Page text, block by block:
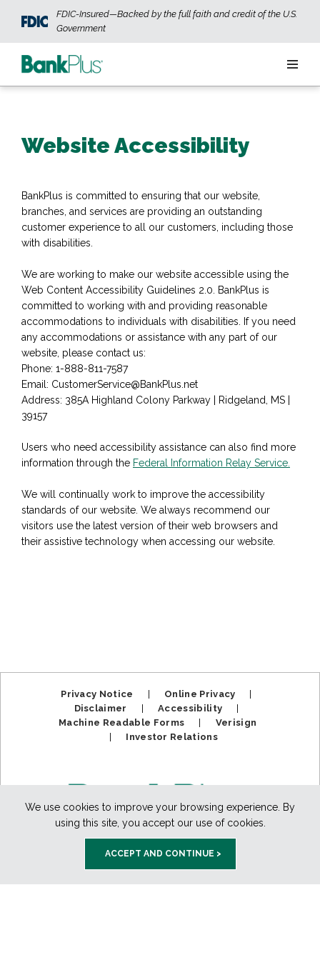
We use cookies to improve your browsing experience. By
using this site, you accept our use of cookies.
ACCEPT AND CONTINUE >
FDIC-Insured—Backed by the full faith and credit of the U.S.
Government
OPEN AN ACCOUNT LOGIN
Business
ABOUT US JOIN OUR TEAM CONTACT US LOCATIONS
Website Accessibility
BankPlus is committed to ensuring that our website,
branches, and services are providing an outstanding
customer experience to all our customers, including those
with disabilities.
We are working to make our website accessible using the
Web Content Accessibility Guidelines 2.0. BankPlus is
committed to working with and providing reasonable
accommodations to individuals with disabilities. If you need
any accommodations or assistance with any part of our
website, please contact us:
Phone: 1-888-811-7587
Email: CustomerService@BankPlus.net
Address: 385A Highland Colony Parkway | Ridgeland, MS |
39157
Users who need accessibility assistance can also find more
information through the Federal Information Relay Service.
We will continually work to improve the accessibility
standards of our website. We always recommend our
visitors use the latest version of their web browsers and
their assistive technology when accessing our website.
Privacy Notice Online Privacy
Disclaimer
Accessibility
Machine Readable Forms
Verisign
Investor Relations